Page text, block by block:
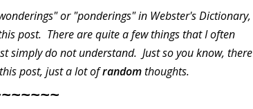
or "ponderings" in Webster's Dictionary,
post. There are quite a few things that I often
simply do not understand. Just so you know, there
post, just a lot ofrandomthoughts.